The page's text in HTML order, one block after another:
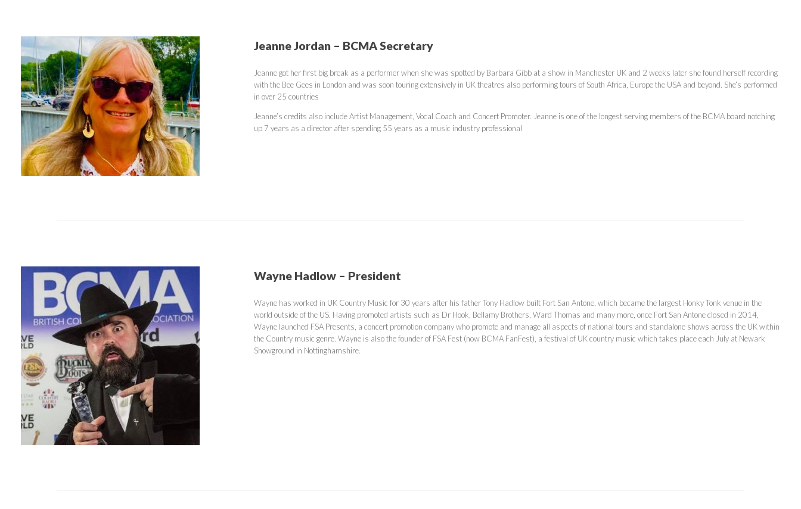
Jeanne Jordan – BCMA Secretary
Jeanne got her first big break as a performer when she was spotted by Barbara Gibb at a show in Manchester UK and 2 weeks later she found herself recording
with the Bee Gees in London and was soon touring extensively in UK theatres also performing tours of South Africa, Europe the USA and beyond. She’s performed
in over 25 countries
Jeanne’s credits also include Artist Management, Vocal Coach and Concert Promoter. Jeanne is one of the longest serving members of the BCMA board notching
up 7 years as a director after spending 55 years as a music industry professional
Wayne Hadlow – President
Wayne has worked in UK Country Music for 30 years after his father Tony Hadlow built Fort San Antone, which became the largest Honky Tonk venue in the
world outside of the US. Having promoted artists such as Dr Hook, Bellamy Brothers, Ward Thomas and many more, once Fort San Antone closed in 2014,
Wayne launched FSA Presents, a concert promotion company who promote and manage all aspects of national tours and standalone shows across the UK within
the Country music genre. Wayne is also the founder of FSA Fest (now BCMA FanFest), a festival of UK country music which takes place each July at Newark
Showground in Nottinghamshire.